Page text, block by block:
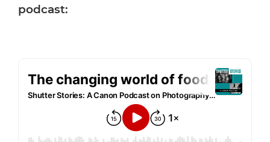
podcast: